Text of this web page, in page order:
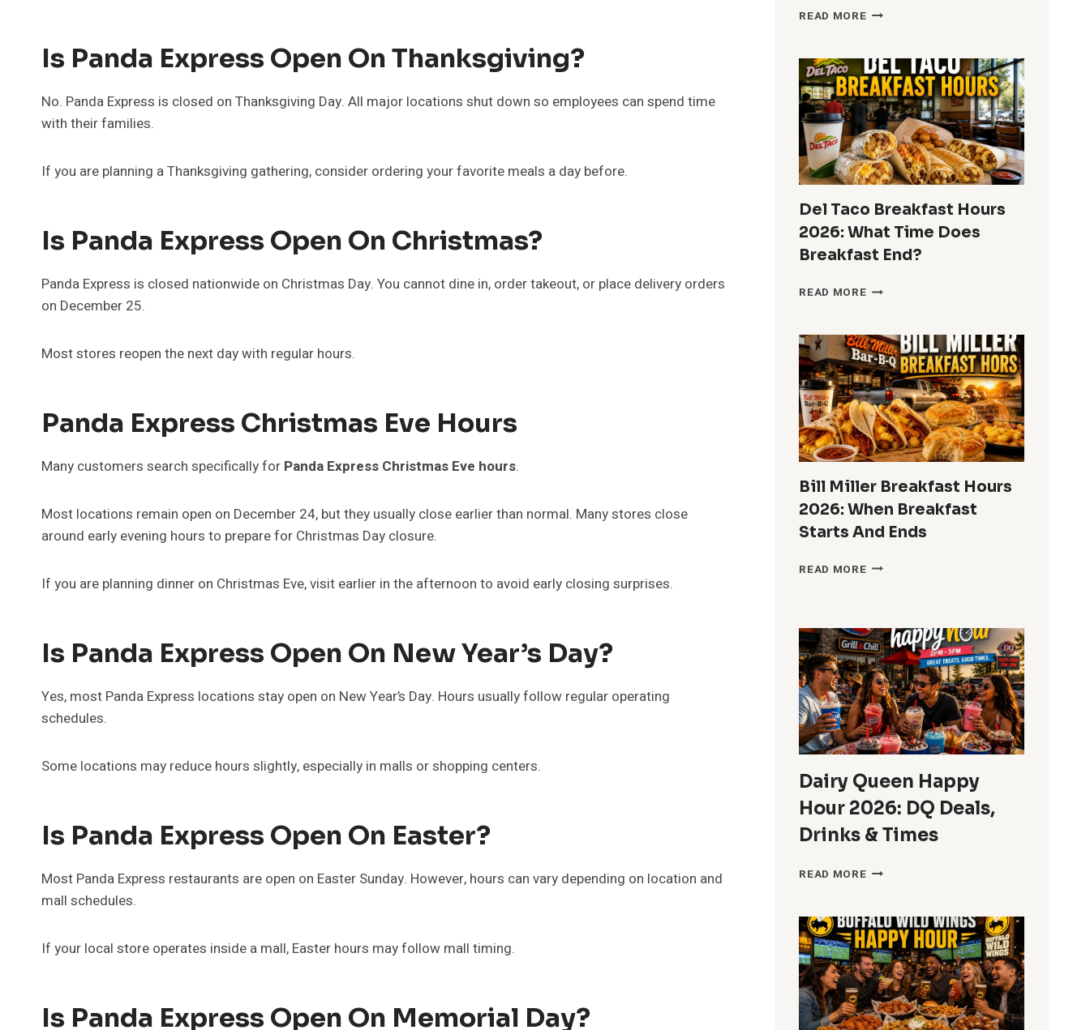
Is Panda Express Open On Thanksgiving?
No. Panda Express is closed on Thanksgiving Day. All major locations shut down so employees can spend time
with their families.
If you are planning a Thanksgiving gathering, consider ordering your favorite meals a day before.
Is Panda Express Open On Christmas?
Panda Express is closed nationwide on Christmas Day. You cannot dine in, order takeout, or place delivery orders
on December 25.
Most stores reopen the next day with regular hours.
Panda Express Christmas Eve Hours
Many customers search specifically for Panda Express Christmas Eve hours.
Most locations remain open on December 24, but they usually close earlier than normal. Many stores close
around early evening hours to prepare for Christmas Day closure.
If you are planning dinner on Christmas Eve, visit earlier in the afternoon to avoid early closing surprises.
Is Panda Express Open On New Year’s Day?
Yes, most Panda Express locations stay open on New Year’s Day. Hours usually follow regular operating
schedules.
Some locations may reduce hours slightly, especially in malls or shopping centers.
Is Panda Express Open On Easter?
Most Panda Express restaurants are open on Easter Sunday. However, hours can vary depending on location and
mall schedules.
If your local store operates inside a mall, Easter hours may follow mall timing.
Is Panda Express Open On Memorial Day?
READ MOREHOME2
HOURS
2026:
TIMES,
MENU
&
GUEST
GUIDE
Del Taco Breakfast Hours
2026: What Time Does
Breakfast End?
READ MOREDEL
HOURS
2026:
WHAT
TIME
DOES
BREAKFAST
END?
Bill Miller Breakfast Hours
2026: When Breakfast
Starts And Ends
READ MOREBILL
2026:
WHEN
BREAKFAST
STARTS
AND
ENDS
Dairy Queen Happy
Hour 2026: DQ Deals,
Drinks & Times
READ MOREDAIRY
HOUR
2026:
DQ
DEALS,
DRINKS
&
TIMES